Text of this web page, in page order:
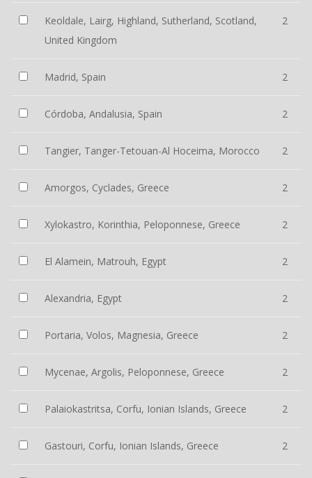
Keoldale, Lairg, Highland, Sutherland, Scotland,
United Kingdom
2
Madrid, Spain 2
Córdoba, Andalusia, Spain 2
Tangier, Tanger-Tetouan-Al Hoceima, Morocco 2
Amorgos, Cyclades, Greece 2
Xylokastro, Korinthia, Peloponnese, Greece 2
El Alamein, Matrouh, Egypt 2
Alexandria, Egypt 2
Portaria, Volos, Magnesia, Greece 2
Mycenae, Argolis, Peloponnese, Greece 2
Palaiokastritsa, Corfu, Ionian Islands, Greece 2
Gastouri, Corfu, Ionian Islands, Greece 2